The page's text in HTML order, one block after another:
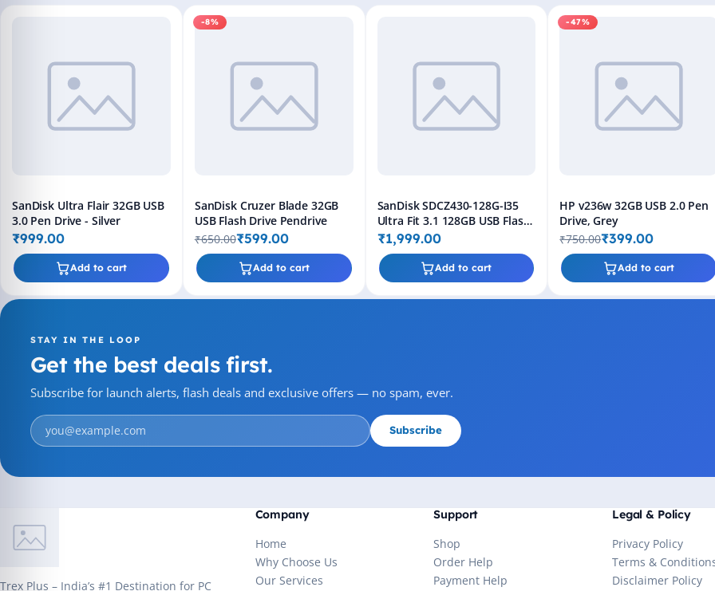
Add to cart
SanDisk Ultra Flair 32GB USB
3.0 Pen Drive - Silver
₹999.00
-8%
Add to cart
SanDisk Cruzer Blade 32GB
USB Flash Drive Pendrive
₹650.00₹599.00
Add to cart
SanDisk SDCZ430-128G-I35
Ultra Fit 3.1 128GB USB Flash
Drive (Black)
₹1,999.00
-47%
Add to cart
HP v236w 32GB USB 2.0 Pen
Drive, Grey
₹750.00₹399.00
STAY IN THE LOOP
Get the best deals first.
Subscribe for launch alerts, flash deals and exclusive offers — no spam, ever.
Subscribe
Trex Plus – India’s #1 Destination for PC
Company
Home
Why Choose Us
Our Services
Support
Shop
Order Help
Payment Help
Legal & Policy
Privacy Policy
Terms &
Disclaimer Policy